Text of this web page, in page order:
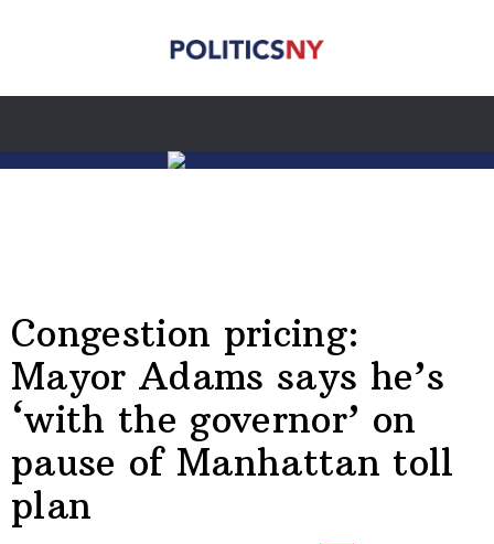
Congestion pricing:
Mayor Adams says he’s
‘with the governor’ on
pause of Manhattan toll
plan